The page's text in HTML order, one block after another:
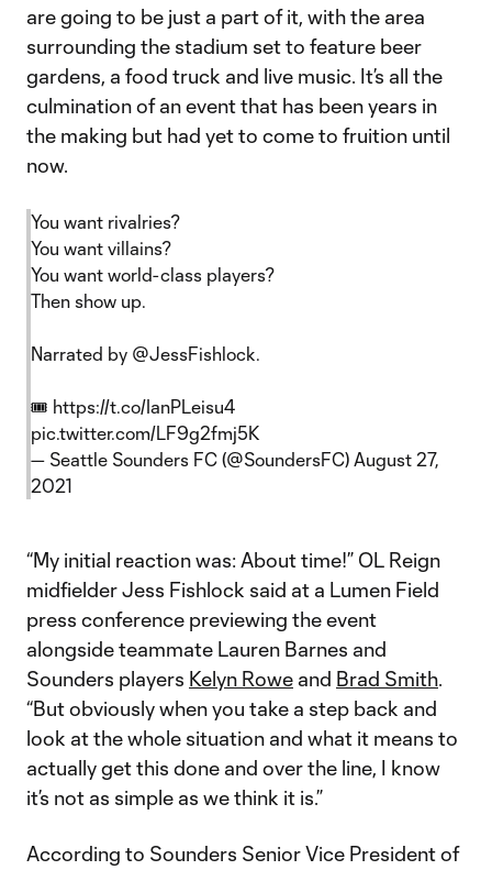
are going to be just a part of it, with the area
surrounding the stadium set to feature beer
gardens, a food truck and live music. It’s all the
culmination of an event that has been years in
the making but had yet to come to fruition until
now.
You want rivalries?
You want villains?
You want world-class players?
Then show up.
Narrated by @JessFishlock.
🎟 https://t.co/IanPLeisu4
pic.twitter.com/LF9g2fmj5K
— Seattle Sounders FC (@SoundersFC) August 27,
2021
“My initial reaction was: About time!” OL Reign
midfielder Jess Fishlock said at a Lumen Field
press conference previewing the event
alongside teammate Lauren Barnes and
Sounders players Kelyn Rowe and Brad Smith.
“But obviously when you take a step back and
look at the whole situation and what it means to
actually get this done and over the line, I know
it’s not as simple as we think it is.”
According to Sounders Senior Vice President of